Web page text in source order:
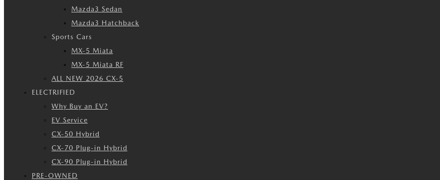
Mazda3 Sedan
Mazda3 Hatchback
Sports Cars
MX-5 Miata
MX-5 Miata RF
ALL NEW 2026 CX-5
ELECTRIFIED
Why Buy an EV?
EV Service
CX-50 Hybrid
CX-70 Plug-in Hybrid
CX-90 Plug-in Hybrid
PRE-OWNED